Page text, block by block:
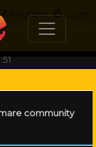
Login
Register
community